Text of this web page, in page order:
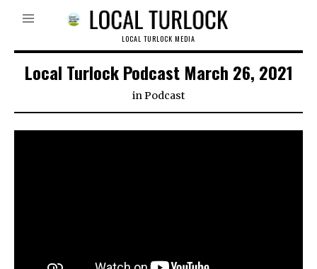
LOCAL TURLOCK MEDIA
Local Turlock Podcast March 26, 2021
inPodcast